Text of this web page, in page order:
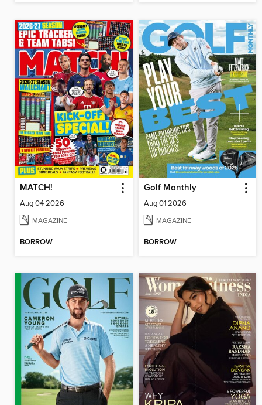
MATCH!
Aug 04 2026
MAGAZINE
BORROW
Golf Monthly
Aug 01 2026
MAGAZINE
BORROW